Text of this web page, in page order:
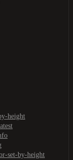
height
set-by-height